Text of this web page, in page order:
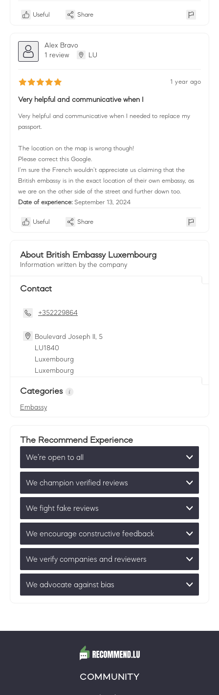
Useful Share
Alex Bravo
1 review
LU
1 year ago
Very helpful and communicative when I
Very helpful and communicative when I needed to replace my
passport.
The location on the map is wrong though!
Please correct this Google.
I’m sure the French wouldn’t appreciate us claiming that the
British embassy is in the exact location of their own embassy, as
we are on the other side of the street and further down too.
Date of experience: September 13, 2024
Useful Share
About British Embassy Luxembourg
Information written by the company
Contact
+352229864
Boulevard Joseph II, 5
LU1840
Luxembourg
Luxembourg
Categories
Embassy
The Recommend Experience
We’re open to all
We champion verified reviews
We fight fake reviews
We encourage constructive feedback
We verify companies and reviewers
We advocate against bias
COMMUNITY